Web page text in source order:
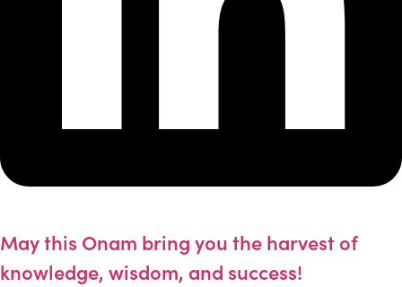
May this Onam bring you the harvest of
knowledge, wisdom, and success!